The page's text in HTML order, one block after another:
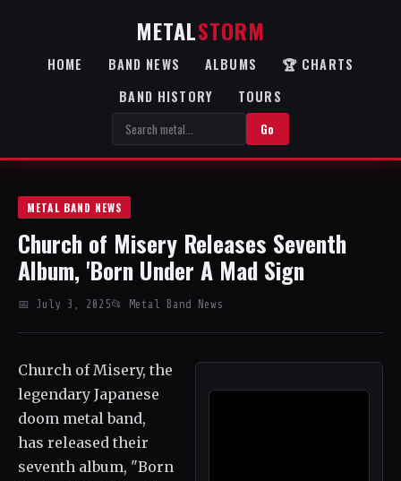
METALSTORM
HOME BAND NEWS ALBUMS
🏆 CHARTS
BAND HISTORY
TOURS
Go
METAL BAND NEWS
Church of Misery Releases Seventh
Album, 'Born Under A Mad Sign
📅 July 3, 2025📂 Metal Band News
Church of Misery, the
legendary Japanese
doom metal band,
has released their
seventh album, "Born